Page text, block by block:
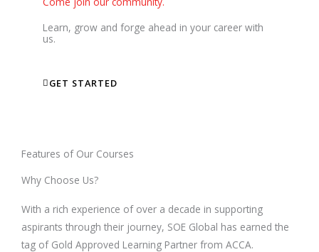
Learn, grow and forge ahead in your career with
us.
GET STARTED
Features of Our Courses
Why Choose Us?
With a rich experience of over a decade in supporting
aspirants through their journey, SOE Global has earned the
tag of Gold Approved Learning Partner from ACCA.